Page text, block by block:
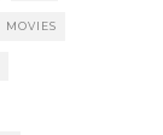
MOVIES